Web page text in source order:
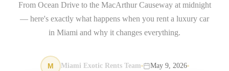
From Ocean Drive to the MacArthur Causeway at midnight
— here's exactly what happens when you rent a luxury car
in Miami and why it changes everything.
M Miami Exotic Rents Team May 9, 2026